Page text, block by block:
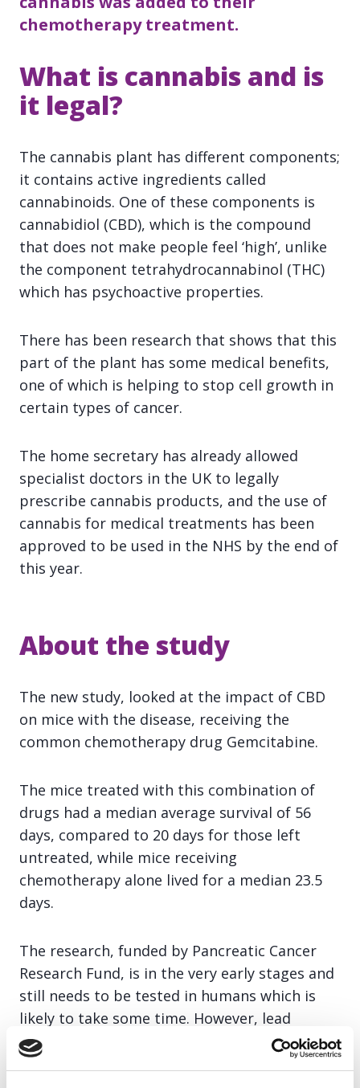
chemotherapy treatment.
What is cannabis and is
it legal?
The cannabis plant has different components;
it contains active ingredients called
cannabinoids. One of these components is
cannabidiol (CBD), which is the compound
that does not make people feel ‘high’, unlike
the component tetrahydrocannabinol (THC)
which has psychoactive properties.
There has been research that shows that this
part of the plant has some medical benefits,
one of which is helping to stop cell growth in
certain types of cancer.
The home secretary has already allowed
specialist doctors in the UK to legally
prescribe cannabis products, and the use of
cannabis for medical treatments has been
approved to be used in the NHS by the end of
this year.
About the study
The new study, looked at the impact of CBD
on mice with the disease, receiving the
common chemotherapy drug Gemcitabine.
The mice treated with this combination of
drugs had a median average survival of 56
days, compared to 20 days for those left
untreated, while mice receiving
chemotherapy alone lived for a median 23.5
days.
The research, funded by Pancreatic Cancer
Research Fund, is in the very early stages and
still needs to be tested in humans which is
likely to take some time. However, lead
researcher of the study, Professor Marco
Falasca from Queen Mary University in